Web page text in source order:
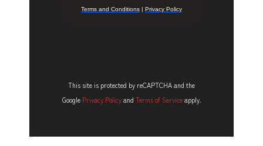
This site is protected by reCAPTCHA and the
Google Privacy Policyand Terms of Serviceapply.